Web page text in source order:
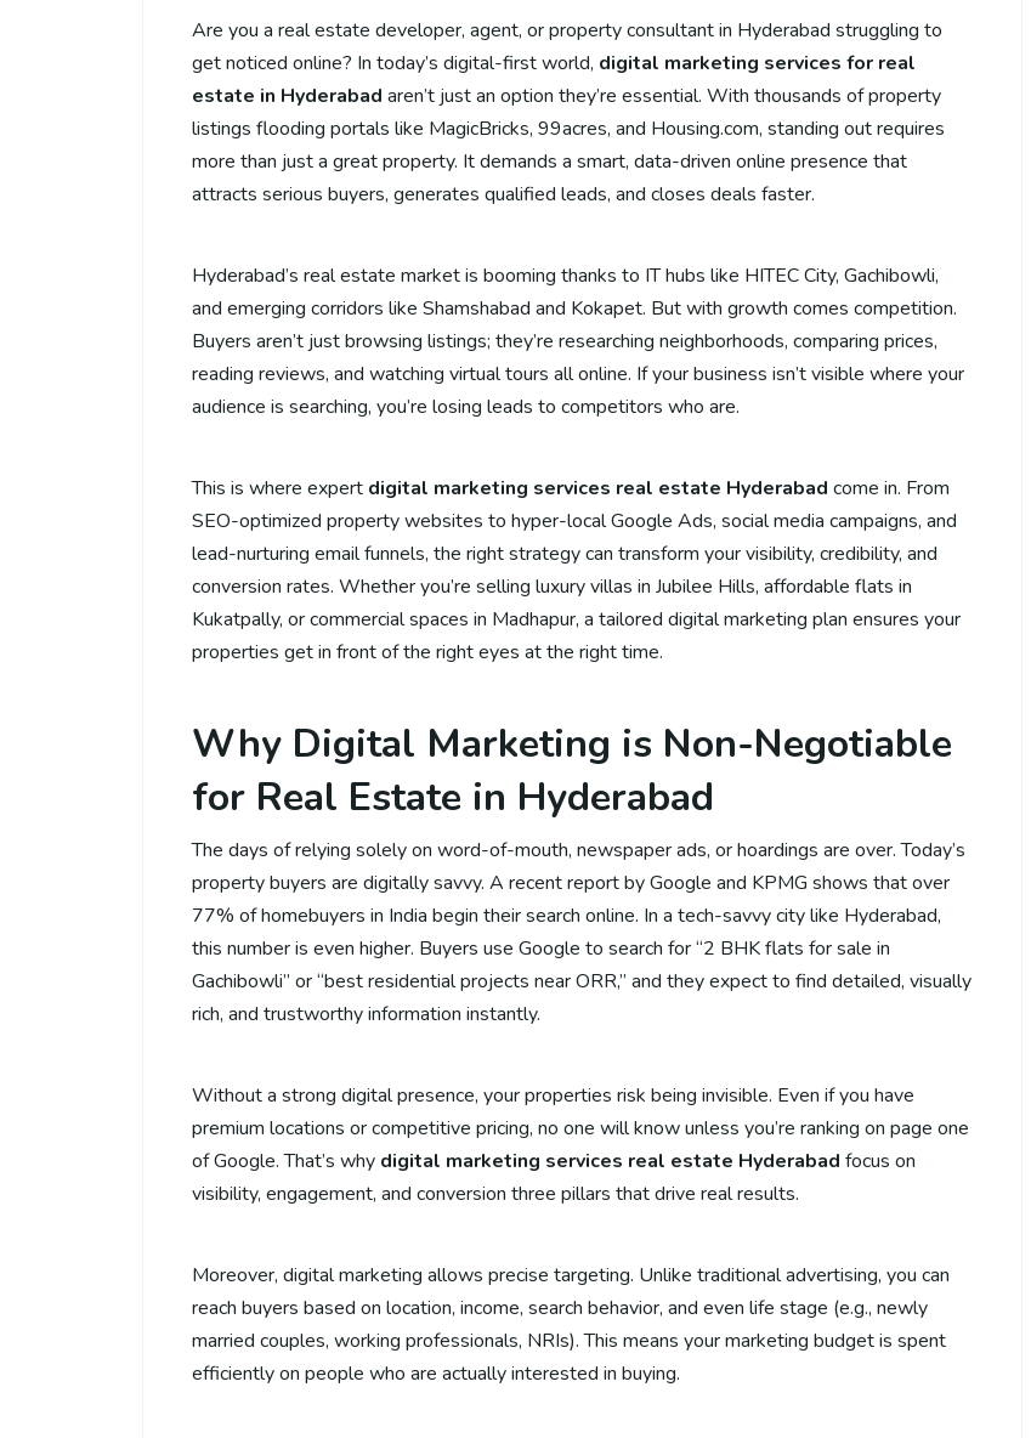
Are you a real estate developer, agent, or property consultant in Hyderabad struggling to
get noticed online? In today’s digital-first world, digital marketing services for real
estate in Hyderabad aren’t just an option they’re essential. With thousands of property
listings flooding portals like MagicBricks, 99acres, and Housing.com, standing out requires
more than just a great property. It demands a smart, data-driven online presence that
attracts serious buyers, generates qualified leads, and closes deals faster.
Hyderabad’s real estate market is booming thanks to IT hubs like HITEC City, Gachibowli,
and emerging corridors like Shamshabad and Kokapet. But with growth comes competition.
Buyers aren’t just browsing listings; they’re researching neighborhoods, comparing prices,
reading reviews, and watching virtual tours all online. If your business isn’t visible where your
audience is searching, you’re losing leads to competitors who are.
This is where expert digital marketing services real estate Hyderabad come in. From
SEO-optimized property websites to hyper-local Google Ads, social media campaigns, and
lead-nurturing email funnels, the right strategy can transform your visibility, credibility, and
conversion rates. Whether you’re selling luxury villas in Jubilee Hills, affordable flats in
Kukatpally, or commercial spaces in Madhapur, a tailored digital marketing plan ensures your
properties get in front of the right eyes at the right time.
Why Digital Marketing is Non-Negotiable
for Real Estate in Hyderabad
The days of relying solely on word-of-mouth, newspaper ads, or hoardings are over. Today’s
property buyers are digitally savvy. A recent report by Google and KPMG shows that over
77% of homebuyers in India begin their search online. In a tech-savvy city like Hyderabad,
this number is even higher. Buyers use Google to search for “2 BHK flats for sale in
Gachibowli” or “best residential projects near ORR,” and they expect to find detailed, visually
rich, and trustworthy information instantly.
Without a strong digital presence, your properties risk being invisible. Even if you have
premium locations or competitive pricing, no one will know unless you’re ranking on page one
of Google. That’s why digital marketing services real estate Hyderabad focus on
visibility, engagement, and conversion three pillars that drive real results.
Moreover, digital marketing allows precise targeting. Unlike traditional advertising, you can
reach buyers based on location, income, search behavior, and even life stage (e.g., newly
married couples, working professionals, NRIs). This means your marketing budget is spent
efficiently on people who are actually interested in buying.